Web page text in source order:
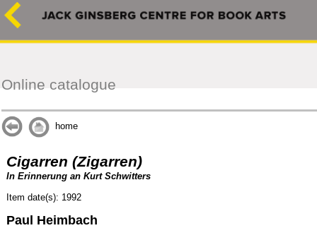
Online catalogue
home
Cigarren (Zigarren)
In Erinnerung an Kurt Schwitters
Item date(s): 1992
Paul Heimbach